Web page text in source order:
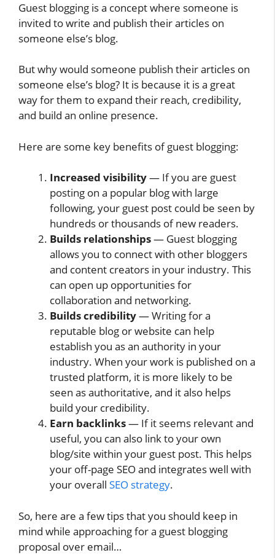
Guest blogging is a concept where someone is
invited to write and publish their articles on
someone else’s blog.
But why would someone publish their articles on
someone else’s blog? It is because it is a great
way for them to expand their reach, credibility,
and build an online presence.
Here are some key benefits of guest blogging:
Increased visibility— If you are guest
posting on a popular blog with large
following, your guest post could be seen by
hundreds or thousands of new readers.
Builds relationships— Guest blogging
allows you to connect with other bloggers
and content creators in your industry. This
can open up opportunities for
collaboration and networking.
Builds credibility— Writing for a
reputable blog or website can help
establish you as an authority in your
industry. When your work is published on a
trusted platform, it is more likely to be
seen as authoritative, and it also helps
build your credibility.
Earn backlinks— If it seems relevant and
useful, you can also link to your own
blog/site within your guest post. This helps
your off-page SEO and integrates well with
your overall SEO strategy.
So, here are a few tips that you should keep in
mind while approaching for a guest blogging
proposal over email…